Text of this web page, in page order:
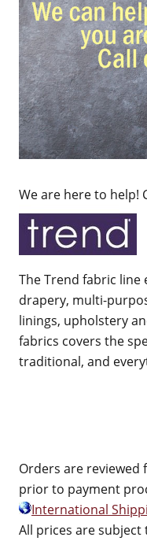
We are here to help!
The Trend fabric
drapery, multi-
linings, upholstery
fabrics covers the
traditional, and
Orders are reviewed
prior to payment
International
All prices are